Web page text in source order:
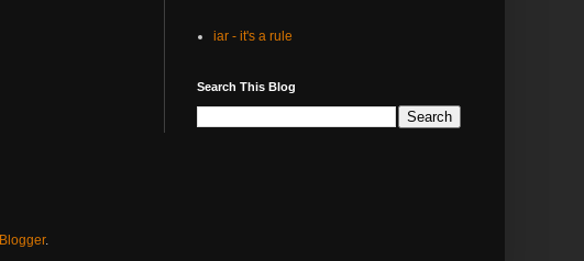
iar - it's a rule
Search This Blog
Blogger.